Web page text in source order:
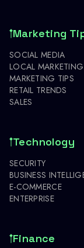
Marketing
SOCIAL MEDIA
LOCAL MARKETING
MARKETING TIPS
RETAIL TRENDS
SALES
Technology
SECURITY
BUSINESS
E-COMMERCE
ENTERPRISE
Finance